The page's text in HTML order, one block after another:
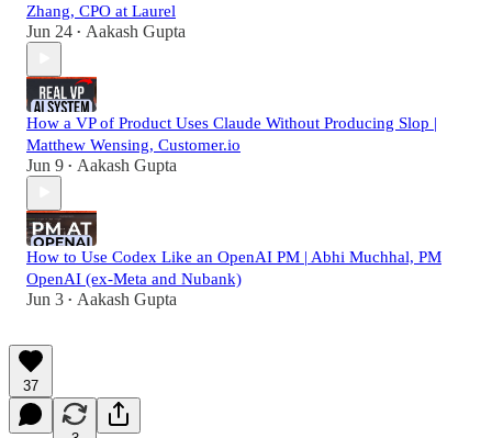
Zhang, CPO at Laurel
Jun 24 • Aakash Gupta
How a VP of Product Uses Claude Without Producing Slop |
Matthew Wensing, Customer.io
Jun 9 • Aakash Gupta
How to Use Codex Like an OpenAI PM | Abhi Muchhal, PM
OpenAI (ex-Meta and Nubank)
Jun 3 • Aakash Gupta
37